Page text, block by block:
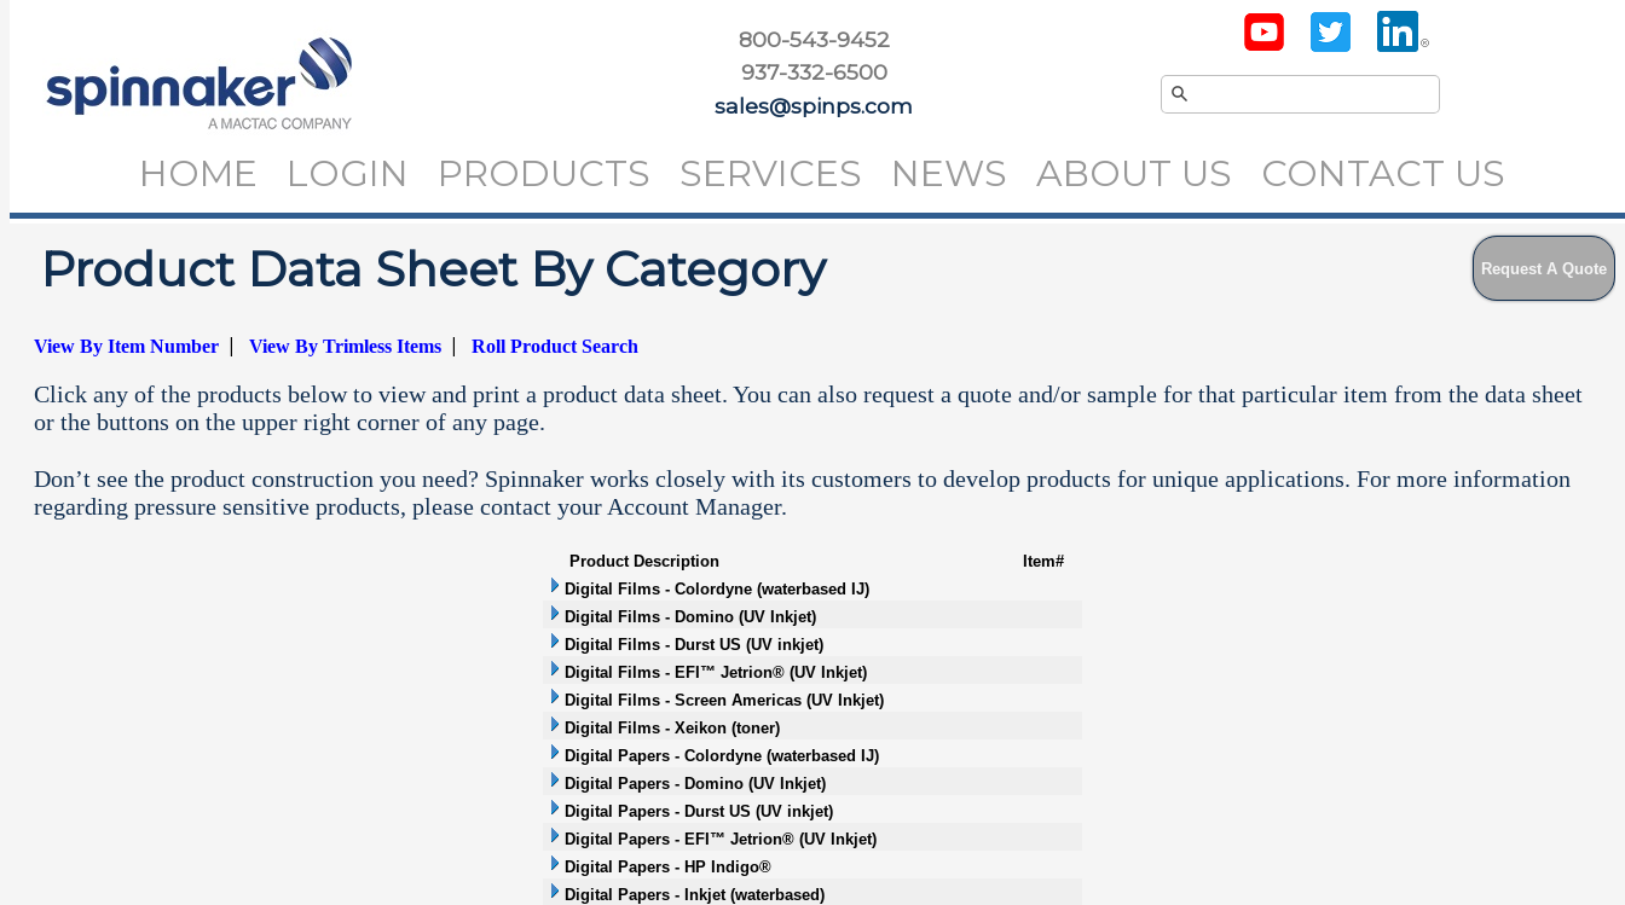
800-543-9452
937-332-6500
sales@spinps.com
HOME LOGIN PRODUCTS SERVICES NEWS ABOUT US CONTACT US
Product Data Sheet By Category Request A Quote
View By Item Number| View By Trimless Items| Roll Product Search
Click any of the products below to view and print a product data sheet. You can also request a quote and/or sample for that particular item from the data sheet
or the buttons on the upper right corner of any page.
Don’t see the product construction you need? Spinnaker works closely with its customers to develop products for unique applications. For more information
regarding pressure sensitive products, please contact your Account Manager.
Product Description
Item#
Digital Films - Colordyne (waterbased IJ)
Digital Films - Domino (UV Inkjet)
Digital Films - Durst US (UV inkjet)
Digital Films - EFI™ Jetrion® (UV Inkjet)
Digital Films - Screen Americas (UV Inkjet)
Digital Films - Xeikon (toner)
Digital Papers - Colordyne (waterbased IJ)
Digital Papers - Domino (UV Inkjet)
Digital Papers - Durst US (UV inkjet)
Digital Papers - EFI™ Jetrion® (UV Inkjet)
Digital Papers - HP Indigo®
Digital Papers - Inkjet (waterbased)